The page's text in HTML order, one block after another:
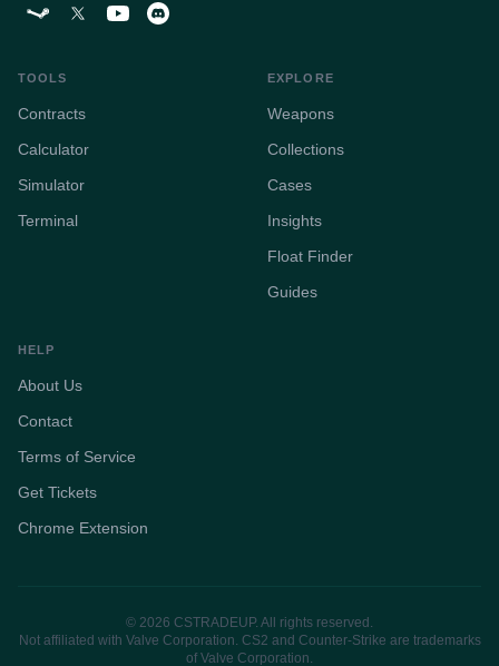
TOOLS
Contracts
Calculator
Simulator
Terminal
EXPLORE
Weapons
Collections
Cases
Insights
Float Finder
Guides
HELP
About Us
Contact
Terms of Service
Get Tickets
Chrome Extension
© 2026 CSTRADEUP. All rights reserved.
Not affiliated with Valve Corporation. CS2 and Counter-Strike are trademarks
of Valve Corporation.